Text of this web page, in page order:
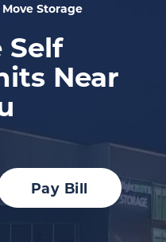
Storage
Self
Near
Pay Bill